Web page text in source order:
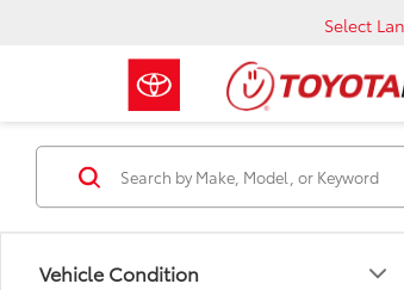
Select
Vehicle Condition